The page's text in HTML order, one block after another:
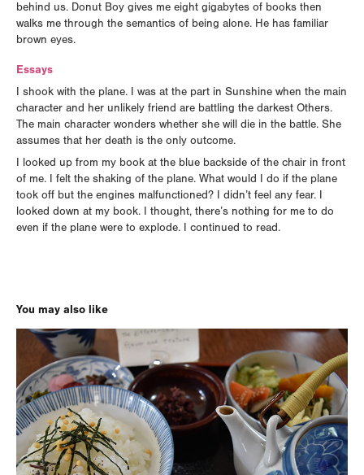
behind us. Donut Boy gives me eight gigabytes of books then
walks me through the semantics of being alone. He has familiar
brown eyes.
Essays
I shook with the plane. I was at the part in Sunshine when the main
character and her unlikely friend are battling the darkest Others.
The main character wonders whether she will die in the battle. She
assumes that her death is the only outcome.
I looked up from my book at the blue backside of the chair in front
of me. I felt the shaking of the plane. What would I do if the plane
took off but the engines malfunctioned? I didn’t feel any fear. I
looked down at my book. I thought, there’s nothing for me to do
even if the plane were to explode. I continued to read.
You may also like